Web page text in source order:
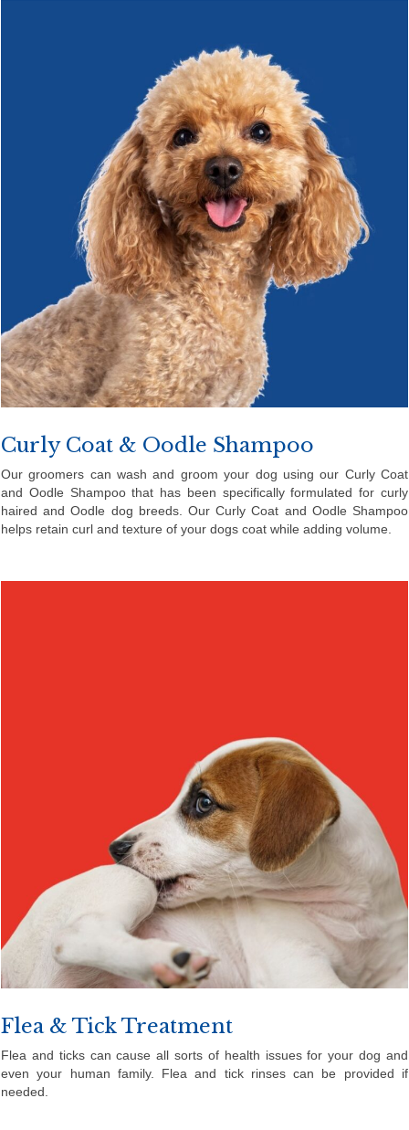
Curly Coat & Oodle Shampoo
Our groomers can wash and groom your dog using our Curly Coat
and Oodle Shampoo that has been specifically formulated for curly
haired and Oodle dog breeds. Our Curly Coat and Oodle Shampoo
helps retain curl and texture of your dogs coat while adding volume.
Flea & Tick Treatment
Flea and ticks can cause all sorts of health issues for your dog and
even your human family. Flea and tick rinses can be provided if
needed.